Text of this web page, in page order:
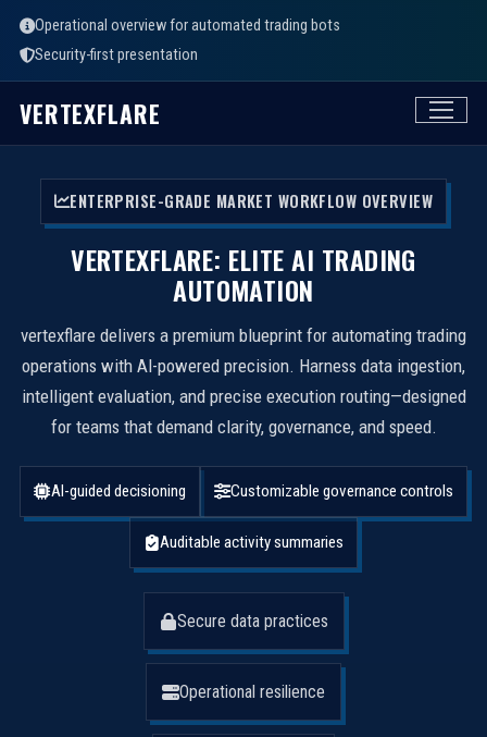
Operational overview for automated trading bots
Security-first presentation
VERTEXFLARE
ENTERPRISE-GRADE MARKET WORKFLOW OVERVIEW
VERTEXFLARE: ELITE AI TRADING
AUTOMATION
vertexflare delivers a premium blueprint for automating trading
operations with AI-powered precision. Harness data ingestion,
intelligent evaluation, and precise execution routing—designed
for teams that demand clarity, governance, and speed.
AI-guided decisioning Customizable governance controls
Auditable activity summaries
Secure data practices
Operational resilience